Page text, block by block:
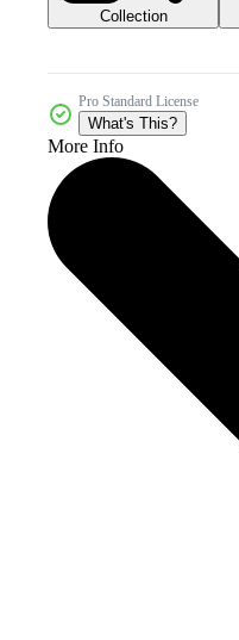
Collection
Pro Standard License
What's This?
More Info